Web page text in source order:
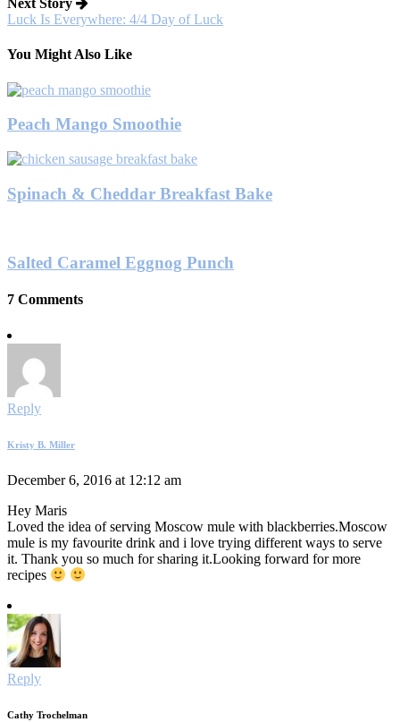
Next Story
Luck Is Everywhere: 4/4 Day of Luck
You Might Also Like
Peach Mango Smoothie
Spinach & Cheddar Breakfast Bake
Salted Caramel Eggnog Punch
7 Comments
Reply
Kristy B. Miller
December 6, 2016 at 12:12 am
Hey Maris
Loved the idea of serving Moscow mule with blackberries.Moscow
mule is my favourite drink and i love trying different ways to serve
it. Thank you so much for sharing it.Looking forward for more
recipes
Reply
Cathy Trochelman